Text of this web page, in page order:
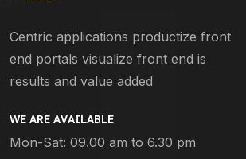
Centric applications productize front
end portals visualize front end is
results and value added
WE ARE AVAILABLE
Mon-Sat: 09.00 am to 6.30 pm